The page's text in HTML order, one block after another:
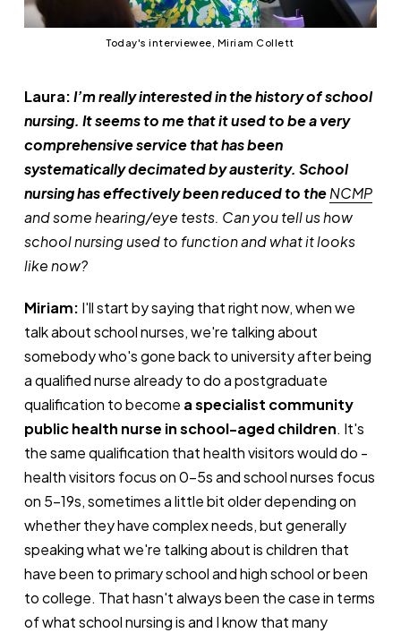
Today's interviewee, Miriam Collett
Laura:I’m really interested in the history of school
nursing. It seems to me that it used to be a very
comprehensive service that has been
systematically decimated by austerity. School
nursing has effectively been reduced to theNCMP
and some hearing/eye tests. Can you tell us how
school nursing used to function and what it looks
like now?
Miriam: I'll start by saying that right now, when we
talk about school nurses, we're talking about
somebody who's gone back to university after being
a qualified nurse already to do a postgraduate
qualification to become a specialist community
public health nurse in school-aged children. It's
the same qualification that health visitors would do -
health visitors focus on 0-5s and school nurses focus
on 5-19s, sometimes a little bit older depending on
whether they have complex needs, but generally
speaking what we're talking about is children that
have been to primary school and high school or been
to college. That hasn't always been the case in terms
of what school nursing is and I know that many